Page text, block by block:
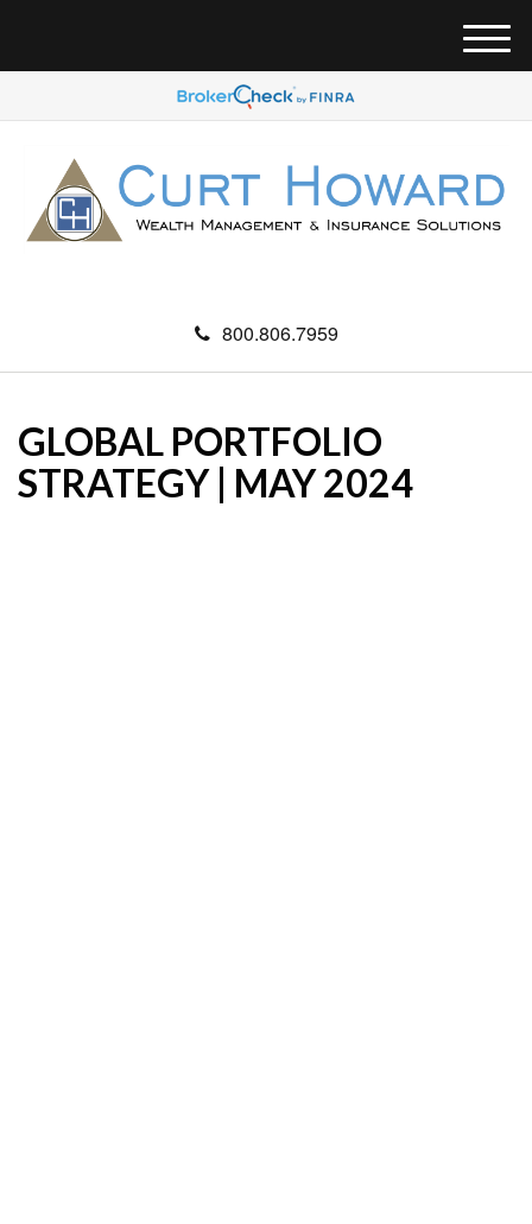
800.806.7959
M
e
u
GLOBAL PORTFOLIO
STRATEGY | MAY 2024